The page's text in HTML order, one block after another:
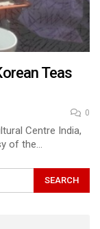
Teas
0
Centre India,
of the…